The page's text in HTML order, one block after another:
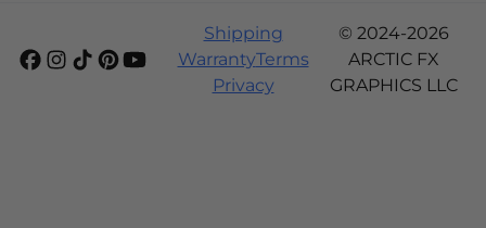
Shipping
WarrantyTerms
Privacy
© 2024-2026
ARCTIC FX
GRAPHICS LLC